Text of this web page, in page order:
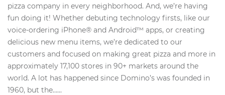
pizza company in every neighborhood. And, we’re having
fun doing it! Whether debuting technology firsts, like our
voice-ordering iPhone® and Android™ apps, or creating
delicious new menu items, we’re dedicated to our
customers and focused on making great pizza and more in
approximately 17,100 stores in 90+ markets around the
world. A lot has happened since Domino’s was founded in
1960, but the…...